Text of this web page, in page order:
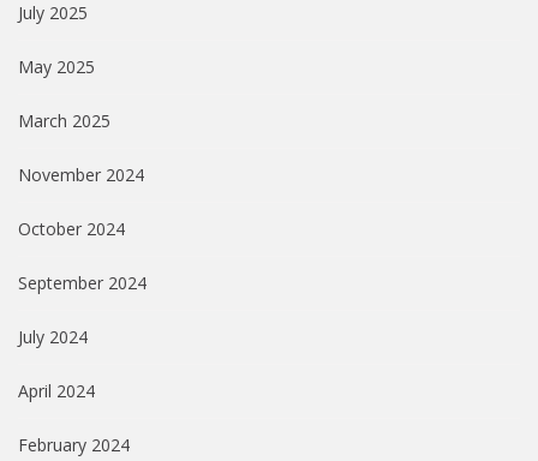
July 2025
May 2025
March 2025
November 2024
October 2024
September 2024
July 2024
April 2024
February 2024